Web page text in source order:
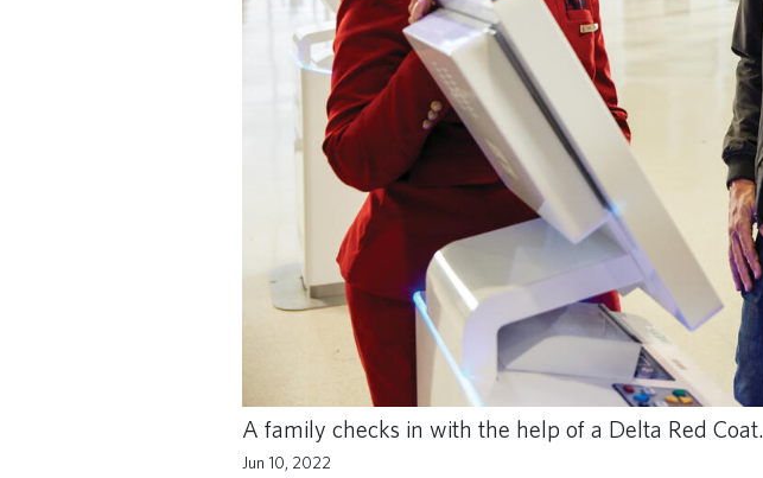
A family checks in with the help of a Delta Red Coat.
Jun 10, 2022